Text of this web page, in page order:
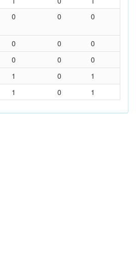
0 0 0
0 0 0
0 0 0
1 0
1
1 0 1